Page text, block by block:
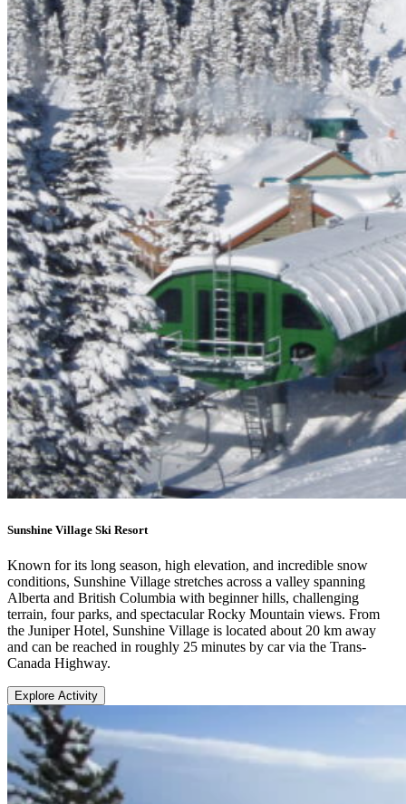
Sunshine Village Ski Resort
Known for its long season, high elevation, and incredible snow
conditions, Sunshine Village stretches across a valley spanning
Alberta and British Columbia with beginner hills, challenging
terrain, four parks, and spectacular Rocky Mountain views. From
the Juniper Hotel, Sunshine Village is located about 20 km away
and can be reached in roughly 25 minutes by car via the Trans-
Canada Highway.
Explore Activity